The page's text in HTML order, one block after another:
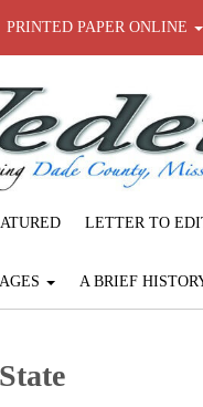
PRINTED PAPER ONLINE
LETTER TO
A BRIEF